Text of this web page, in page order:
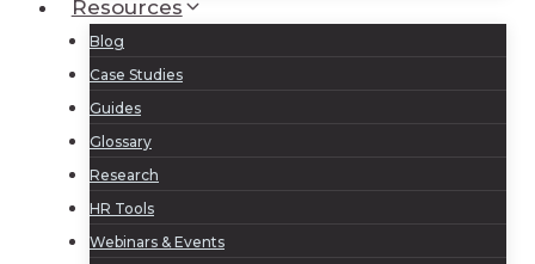
Resources
Blog
Case Studies
Guides
Glossary
Research
HR Tools
Webinars & Events